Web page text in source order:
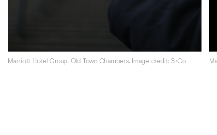
Marriott Hotel Group, Old Town Chambers. Image credit: S+Co